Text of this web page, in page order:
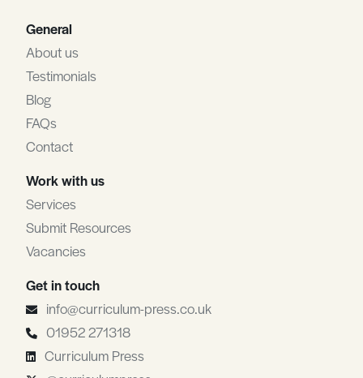
General
About us
Testimonials
Blog
FAQs
Contact
Work with us
Services
Submit Resources
Vacancies
Get in touch
info@curriculum-press.co.uk
01952 271318
Curriculum Press